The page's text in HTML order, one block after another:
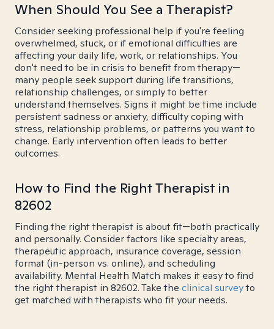
When Should You See a Therapist?
Consider seeking professional help if you're feeling
overwhelmed, stuck, or if emotional difficulties are
affecting your daily life, work, or relationships. You
don't need to be in crisis to benefit from therapy—
many people seek support during life transitions,
relationship challenges, or simply to better
understand themselves. Signs it might be time include
persistent sadness or anxiety, difficulty coping with
stress, relationship problems, or patterns you want to
change. Early intervention often leads to better
outcomes.
How to Find the Right Therapist in
82602
Finding the right therapist is about fit—both practically
and personally. Consider factors like specialty areas,
therapeutic approach, insurance coverage, session
format (in-person vs. online), and scheduling
availability. Mental Health Match makes it easy to find
the right therapist in 82602. Take the clinical surveyto
get matched with therapists who fit your needs.